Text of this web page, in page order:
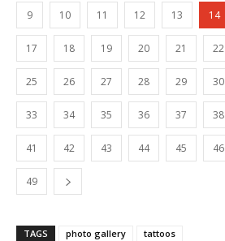
9 10 11 12 13 14
17 18 19 20 21 22
25 26 27 28 29 30
33 34 35 36 37 38
41 42 43 44 45 46
49
TAGS photo gallery tattoos